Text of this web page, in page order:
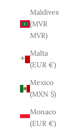
Maldives
(MVR
MVR)
Malta
(EUR €)
Mexico
(MXN $)
Monaco
(EUR €)